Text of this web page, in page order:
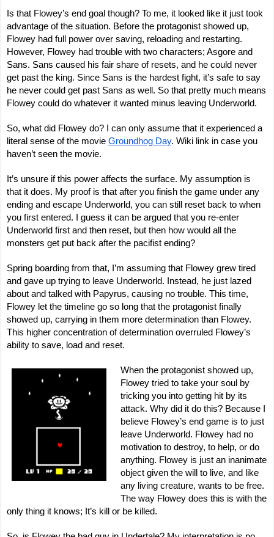
Is that Flowey’s end goal though? To me, it looked like it just took
advantage of the situation. Before the protagonist showed up,
Flowey had full power over saving, reloading and restarting.
However, Flowey had trouble with two characters; Asgore and
Sans. Sans caused his fair share of resets, and he could never
get past the king. Since Sans is the hardest fight, it’s safe to say
he never could get past Sans as well. So that pretty much means
Flowey could do whatever it wanted minus leaving Underworld.
So, what did Flowey do? I can only assume that it experienced a
literal sense of the movie Groundhog Day. Wiki link in case you
haven’t seen the movie.
It’s unsure if this power affects the surface. My assumption is
that it does. My proof is that after you finish the game under any
ending and escape Underworld, you can still reset back to when
you first entered. I guess it can be argued that you re-enter
Underworld first and then reset, but then how would all the
monsters get put back after the pacifist ending?
Spring boarding from that, I’m assuming that Flowey grew tired
and gave up trying to leave Underworld. Instead, he just lazed
about and talked with Papyrus, causing no trouble. This time,
Flowey let the timeline go so long that the protagonist finally
showed up, carrying in them more determination than Flowey.
This higher concentration of determination overruled Flowey’s
ability to save, load and reset.
When the protagonist showed up,
Flowey tried to take your soul by
tricking you into getting hit by its
attack. Why did it do this? Because I
believe Flowey’s end game is to just
leave Underworld. Flowey had no
motivation to destroy, to help, or do
anything. Flowey is just an inanimate
object given the will to live, and like
any living creature, wants to be free.
The way Flowey does this is with the
only thing it knows; It’s kill or be killed.